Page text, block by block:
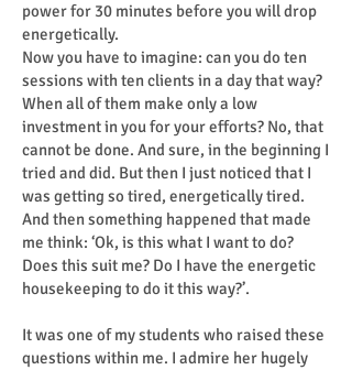
power for 30 minutes before you will drop
energetically.
Now you have to imagine: can you do ten
sessions with ten clients in a day that way?
When all of them make only a low
investment in you for your efforts? No, that
cannot be done. And sure, in the beginning I
tried and did. But then I just noticed that I
was getting so tired, energetically tired.
And then something happened that made
me think: ‘Ok, is this what I want to do?
Does this suit me? Do I have the energetic
housekeeping to do it this way?’.
It was one of my students who raised these
questions within me. I admire her hugely